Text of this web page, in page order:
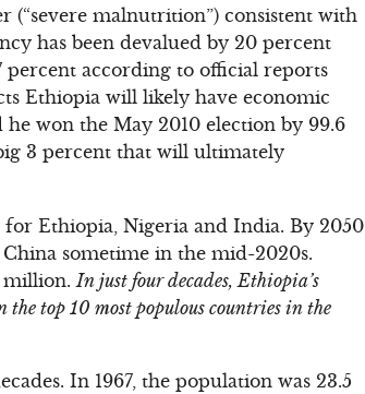
malnutrition”) consistent with
has been devalued by 20 percent
percent according to official reports
Ethiopia will likely have economic
won the May 2010 election by 99.6
3 percent that will ultimately
Ethiopia, Nigeria and India. By 2050,
sometime in the mid-2020s.
million. In just four decades, Ethiopia’s
top 10 most populous countries in the
In 1967, the population was 23.5